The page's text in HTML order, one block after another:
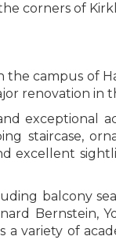
corners of
campus of
renovation in
exceptional
staircase,
excellent
balcony
Bernstein,
variety of